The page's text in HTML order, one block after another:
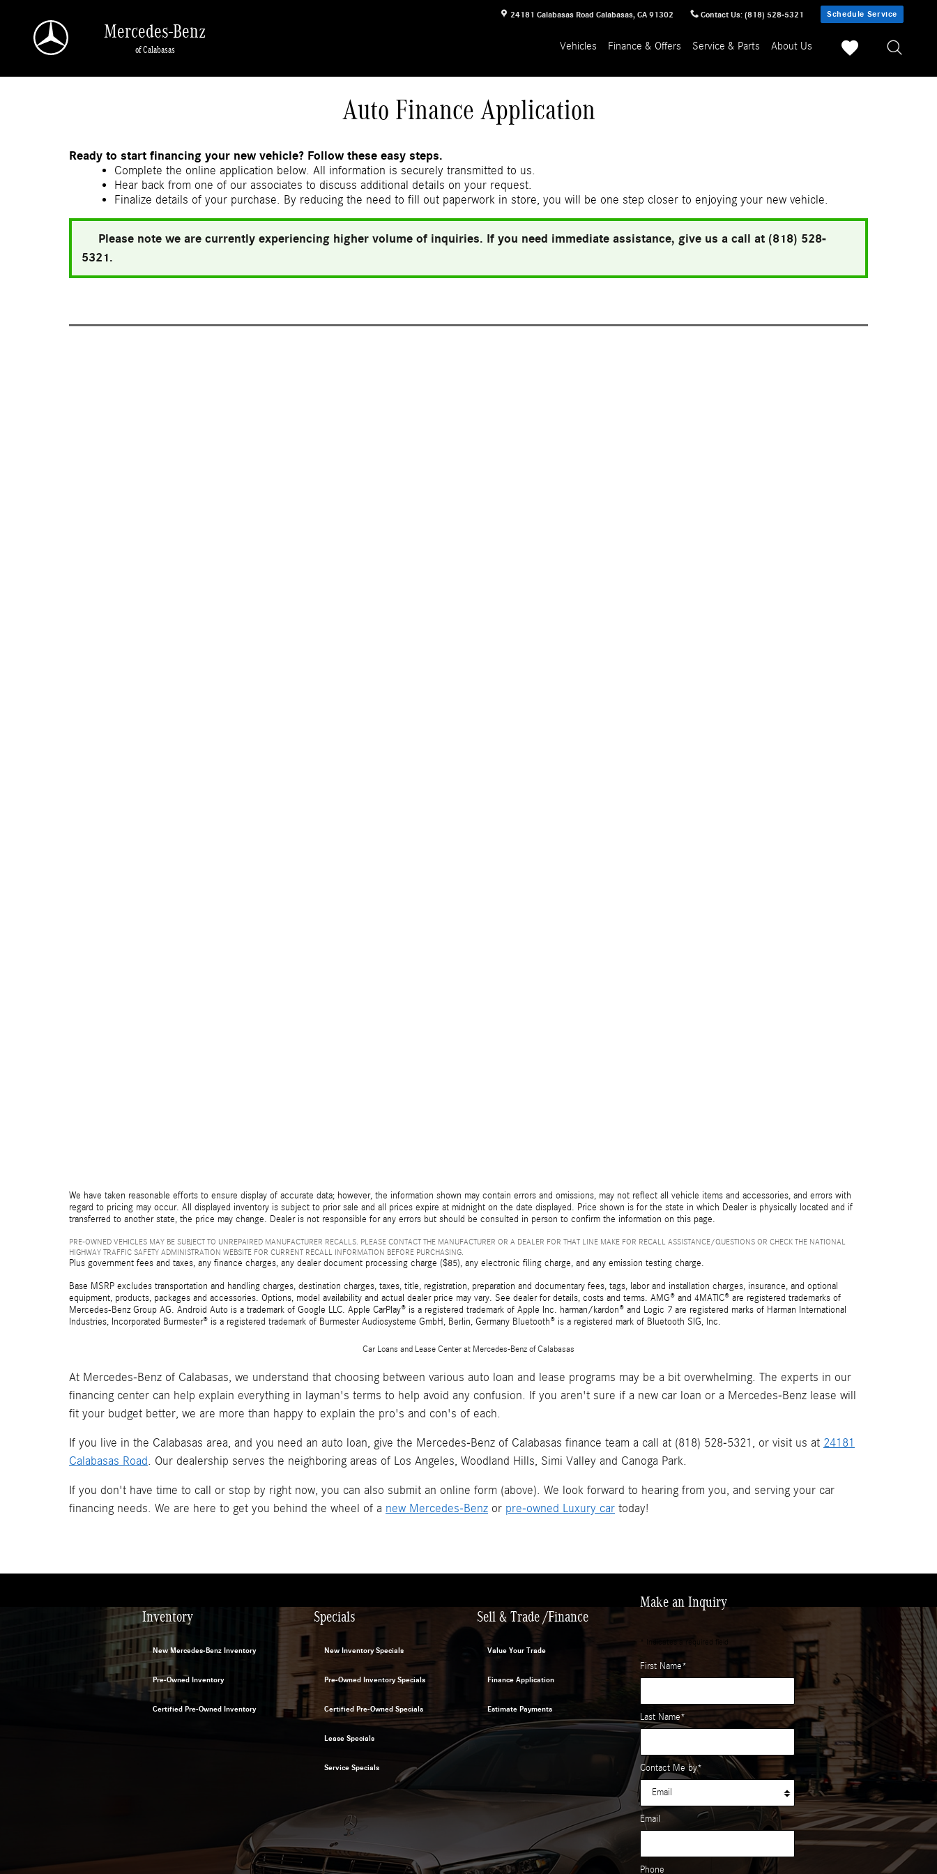
24181 Calabasas Road Calabasas, CA 91302 Contact Us: (818) 528-5321 Schedule Service
Mercedes-Benz
of Calabasas Vehicles Finance & Offers Service & Parts About Us
Auto Finance Application
Ready to start financing your new vehicle? Follow these easy steps.
Complete the online application below. All information is securely transmitted to us.
Hear back from one of our associates to discuss additional details on your request.
Finalize details of your purchase. By reducing the need to fill out paperwork in store, you will be one step closer to enjoying your new vehicle.
Please note we are currently experiencing higher volume of inquiries. If you need immediate assistance, give us a call at (818) 528-
5321.
We have taken reasonable efforts to ensure display of accurate data; however, the information shown may contain errors and omissions, may not reflect all vehicle items and accessories, and errors with
regard to pricing may occur. All displayed inventory is subject to prior sale and all prices expire at midnight on the date displayed. Price shown is for the state in which Dealer is physically located and if
transferred to another state, the price may change. Dealer is not responsible for any errors but should be consulted in person to confirm the information on this page.
PRE-OWNED VEHICLES MAY BE SUBJECT TO UNREPAIRED MANUFACTURER RECALLS. PLEASE CONTACT THE MANUFACTURER OR A DEALER FOR THAT LINE MAKE FOR RECALL ASSISTANCE/QUESTIONS OR CHECK THE NATIONAL
HIGHWAY TRAFFIC SAFETY ADMINISTRATION WEBSITE FOR CURRENT RECALL INFORMATION BEFORE PURCHASING.
Plus government fees and taxes, any finance charges, any dealer document processing charge ($85), any electronic filing charge, and any emission testing charge.
Base MSRP excludes transportation and handling charges, destination charges, taxes, title, registration, preparation and documentary fees, tags, labor and installation charges, insurance, and optional
equipment, products, packages and accessories. Options, model availability and actual dealer price may vary. See dealer for details, costs and terms. AMG® and 4MATIC® are registered trademarks of
Mercedes-Benz Group AG. Android Auto is a trademark of Google LLC. Apple CarPlay® is a registered trademark of Apple Inc. harman/kardon® and Logic 7 are registered marks of Harman International
Industries, Incorporated Burmester® is a registered trademark of Burmester Audiosysteme GmbH, Berlin, Germany Bluetooth® is a registered mark of Bluetooth SIG, Inc.
Car Loans and Lease Center at Mercedes-Benz of Calabasas
At Mercedes-Benz of Calabasas, we understand that choosing between various auto loan and lease programs may be a bit overwhelming. The experts in our
financing center can help explain everything in layman's terms to help avoid any confusion. If you aren't sure if a new car loan or a Mercedes-Benz lease will
fit your budget better, we are more than happy to explain the pro's and con's of each.
If you live in the Calabasas area, and you need an auto loan, give the Mercedes-Benz of Calabasas finance team a call at (818) 528-5321, or visit us at 24181
Calabasas Road . Our dealership serves the neighboring areas of Los Angeles, Woodland Hills, Simi Valley and Canoga Park.
If you don't have time to call or stop by right now, you can also submit an online form (above). We look forward to hearing from you, and serving your car
financing needs. We are here to get you behind the wheel of a new Mercedes-Benz or pre-owned Luxury car today!
Inventory
New Mercedes-Benz Inventory
Pre-Owned Inventory
Certified Pre-Owned Inventory
Specials
New Inventory Specials
Pre-Owned Inventory Specials
Certified Pre-Owned Specials
Lease Specials
Service Specials
Sell & Trade /Finance
Value Your Trade
Finance Application
Estimate Payments
Make an Inquiry
* Indicates a required field
First Name*
Last Name*
Contact Me by*
Email
Phone